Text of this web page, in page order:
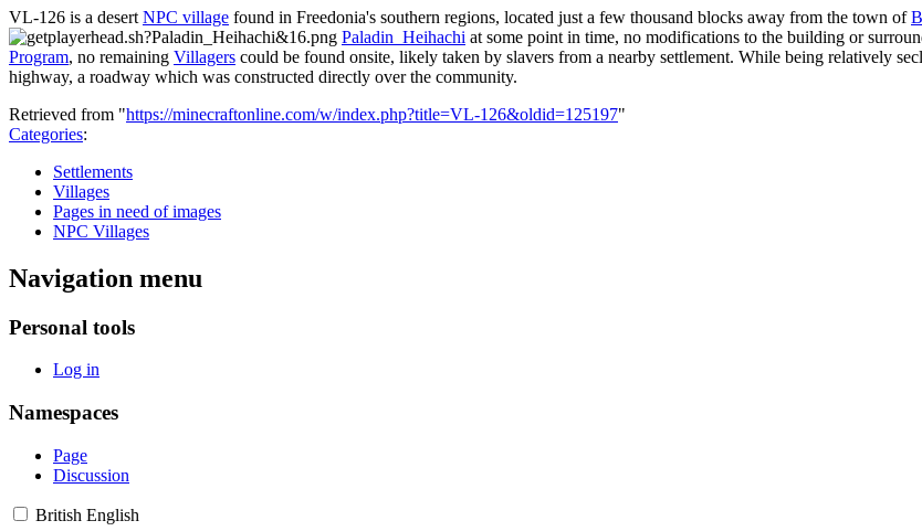
VL-126 is a desert NPC village found in Freedonia's southern regions, located just a few thousand blocks away from the town of
Paladin_Heihachi at some point in time, no modifications to the building or
Program, no remaining Villagers could be found onsite, likely taken by slavers from a nearby settlement. While being relatively
highway, a roadway which was constructed directly over the community.
Retrieved from "https://minecraftonline.com/w/index.php?title=VL-126&oldid=125197"
Categories:
Settlements
Villages
Pages in need of images
NPC Villages
Navigation menu
Personal tools
Log in
Namespaces
Page
Discussion
British English